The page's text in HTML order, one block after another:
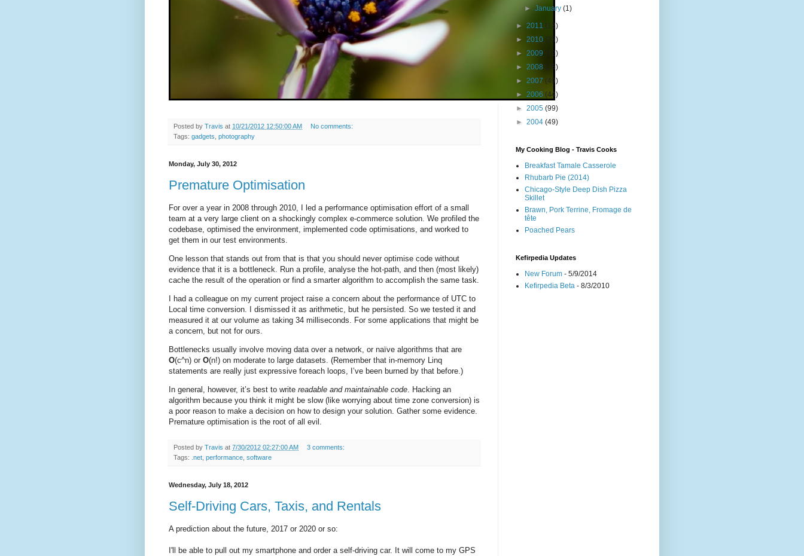
Posted by Travis at 10/21/2012 12:50:00 AM
No comments:
Tags: gadgets photography
Monday, July 30, 2012
Premature Optimisation
For over a year in 2008 through 2010, I led a performance optimisation effort of a small
team at a very large client on a shockingly complex e-commerce solution. We profiled the
codebase, optimised the environment, implemented code optimisations, and worked to
get them in our test environments.
One lesson that stands out from that is that you should never optimise code without
evidence that it is a bottleneck. Run a profile, analyse the hot-path, and then (most likely)
cache the result of the operation or find a smarter algorithm to accomplish the same task.
I had a colleague on my current project raise a concern about the performance of UTC to
Local time conversion. I dismissed it as arithmetic, but he persisted. So we tested it and
measured it at our volume as taking 34 milliseconds. For some applications that might be
a concern, but not for ours.
Bottlenecks usually involve moving data over a network, or naïve algorithms that are
O(c^n) or O(n!) on moderate to large datasets. (Remember that in-memory Linq
statements are really just expressive foreach loops, I’ve been burned by that before.)
In general, however, it’s best to write readable and maintainable code. Hacking an
algorithm because you think it might be slow (like worrying about time zone conversion) is
a poor reason to make a decision on how to design your solution. Gather some evidence.
Premature optimisation is the root of all evil.
Posted by Travis at 7/30/2012 02:27:00 AM
3 comments:
Tags: .net, performance, software
Wednesday, July 18, 2012
Self-Driving Cars, Taxis, and Rentals
A prediction about the future, 2017 or 2020 or so:
I'll be able to pull out my smartphone and order a self-driving car. It will come to my GPS
►January(1)
► 2011 (12)
► 2010 (23)
► 2009 (12)
► 2008 (25)
► 2007 (49)
► 2006 (44)
► 2005 (99)
► 2004 (49)
My Cooking Blog - Travis Cooks
Breakfast Tamale Casserole
Rhubarb Pie (2014)
Chicago-Style Deep Dish Pizza
Skillet
Brawn, Pork Terrine, Fromage de
tête
Poached Pears
Kefirpedia Updates
New Forum - 5/9/2014
Kefirpedia Beta - 8/3/2010